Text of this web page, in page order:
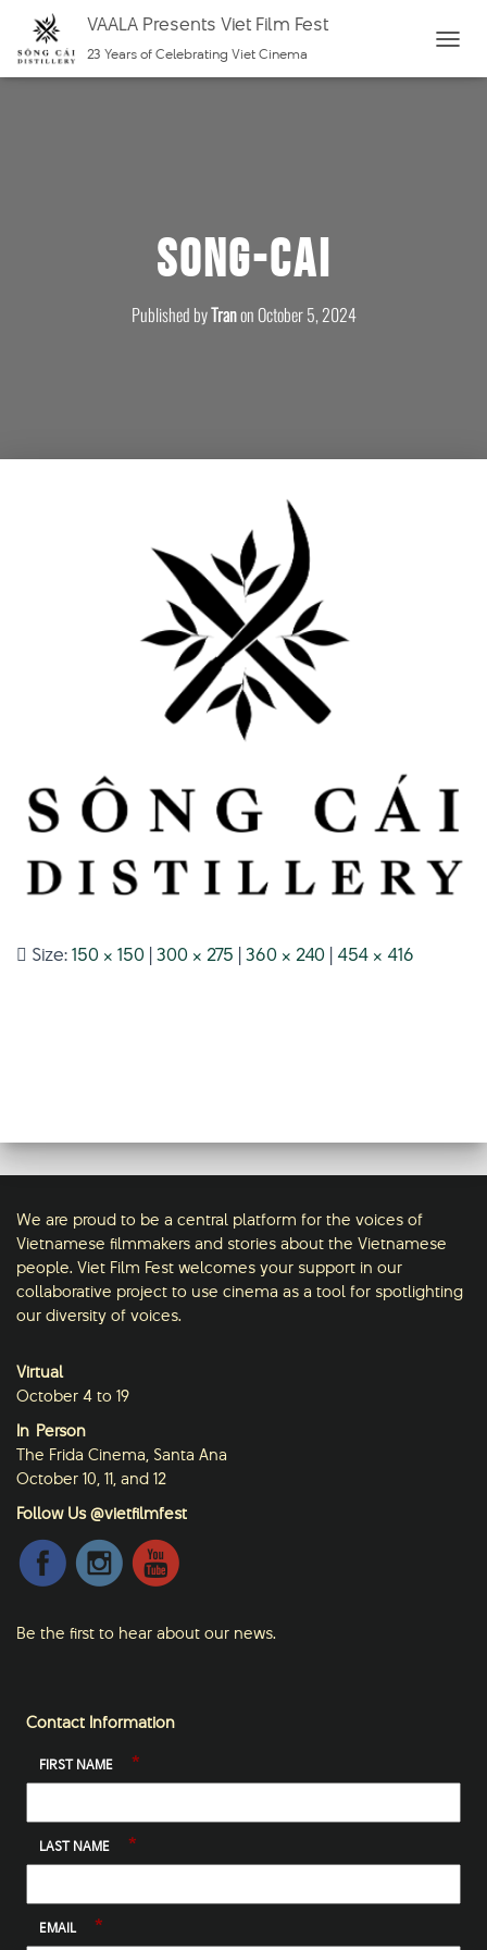
VAALA Presents Viet Film Fest
23 Years of Celebrating Viet Cinema
O
N
Song-Cai
Published byTranon October 5, 2024
Size:150 × 150 |300 × 275 |360 × 240 |454 × 416
We are proud to be a central platform for the voices of
Vietnamese filmmakers and stories about the Vietnamese
people. Viet Film Fest welcomes your support in our
collaborative project to use cinema as a tool for spotlighting
our diversity of voices.
Virtual
October 4 to 19
In-Person
The Frida Cinema, Santa Ana
October 10, 11, and 12
Follow Us @vietfilmfest
Be the first to hear about our news.
Contact Information
FIRST NAME *
LAST NAME *
EMAIL *